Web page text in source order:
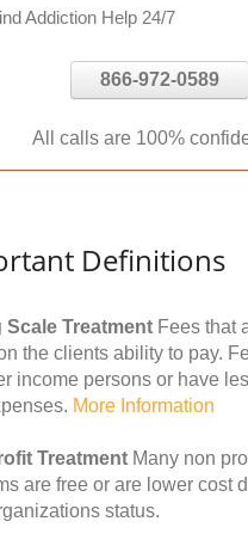
Addiction Help 24/7
866-972-0589
All calls are 100%
Definitions
Scale Treatment Fees that
the clients ability to pay.
income persons or have
More Information
Treatment Many non
are free or are lower cost
status.